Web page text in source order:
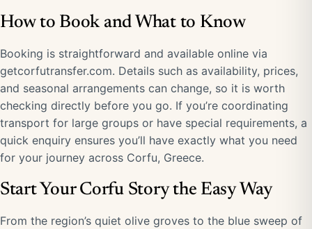
How to Book and What to Know
Booking is straightforward and available online via
getcorfutransfer.com. Details such as availability, prices,
and seasonal arrangements can change, so it is worth
checking directly before you go. If you’re coordinating
transport for large groups or have special requirements, a
quick enquiry ensures you’ll have exactly what you need
for your journey across Corfu, Greece.
Start Your Corfu Story the Easy Way
From the region’s quiet olive groves to the blue sweep of